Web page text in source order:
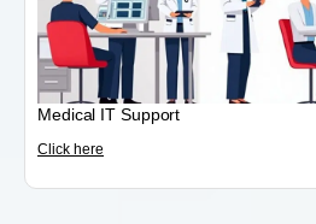
Medical IT Support
Click here